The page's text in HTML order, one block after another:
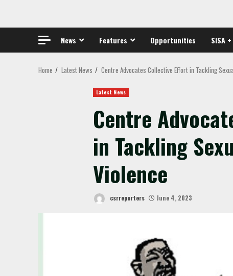
News Features Opportunities SISA
Home Latest News Centre Advocates Collective Effort in Tackling
Latest News
Centre
in Tackling
Violence
csrreporters June 4, 2023